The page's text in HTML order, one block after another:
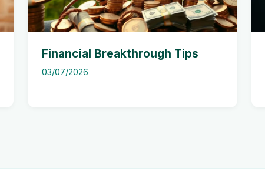
Financial Breakthrough Tips
03/07/2026